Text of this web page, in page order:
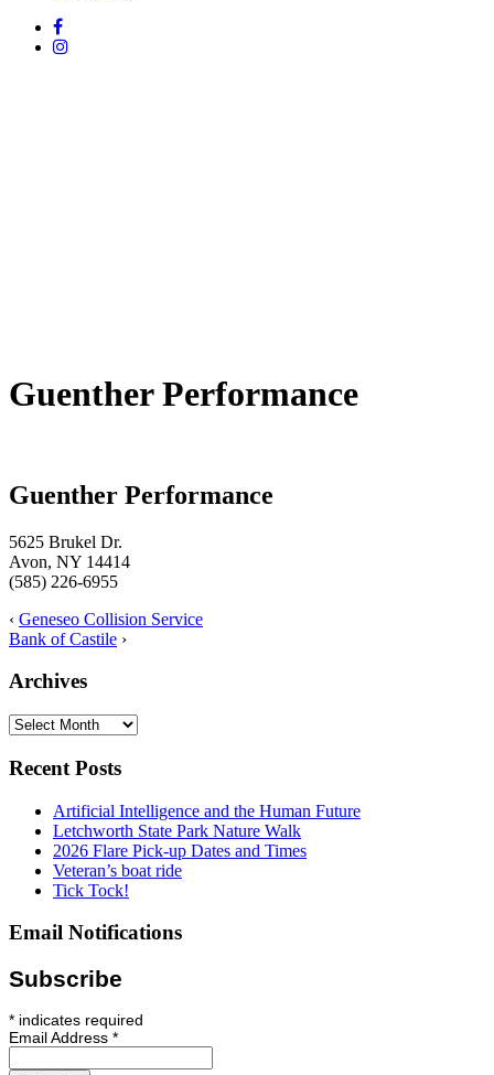
Guenther Performance
Guenther Performance
5625 Brukel Dr.
Avon, NY 14414
(585) 226-6955
‹ Geneseo Collision Service
Bank of Castile ›
Archives
Archives
Recent Posts
Artificial Intelligence and the Human Future
Letchworth State Park Nature Walk
2026 Flare Pick-up Dates and Times
Veteran’s boat ride
Tick Tock!
Email Notifications
Subscribe
* indicates required
Email Address *